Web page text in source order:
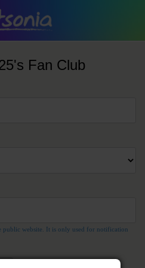
Fan Club
public website. It is only used for notification